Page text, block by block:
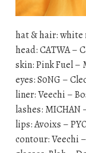
hat & hair:
head: CATWA –
skin: Pink Fuel –
eyes: S0NG –
liner: Veechi –
lashes: MICHAN
lips: Avoixs –
contour: Veechi